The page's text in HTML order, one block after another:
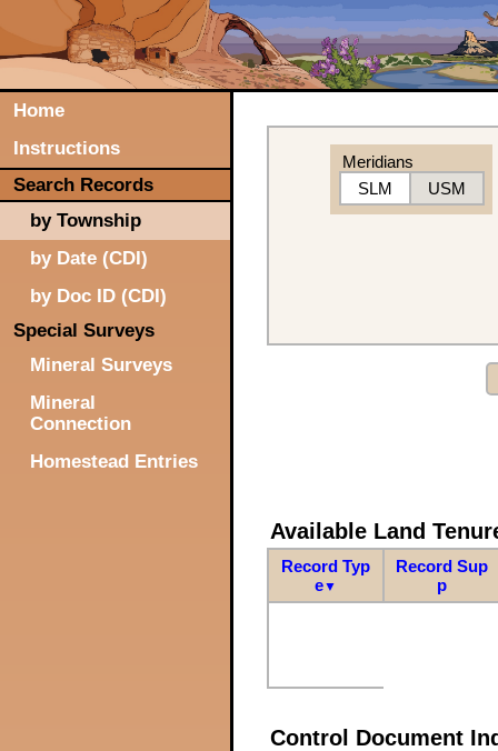
Home
Instructions
Search Records
by Township
by Date (CDI)
by Doc ID (CDI)
Special Surveys
Mineral Surveys
Mineral
Connection
Homestead Entries
Meridians
SLM
USM
Available Land
Record Typ
e▼
Record Sup
p
Control Document